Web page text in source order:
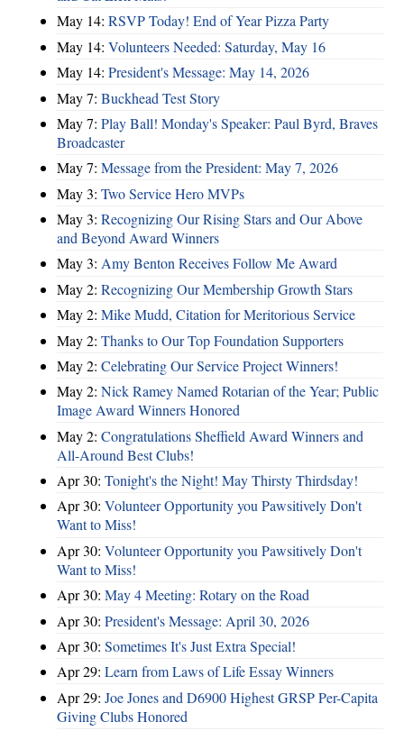
May 14: RSVP Today! End of Year Pizza Party
May 14: Volunteers Needed: Saturday, May 16
May 14: President's Message: May 14, 2026
May 7: Buckhead Test Story
May 7: Play Ball! Monday's Speaker: Paul Byrd, Braves
Broadcaster
May 7: Message from the President: May 7, 2026
May 3: Two Service Hero MVPs
May 3: Recognizing Our Rising Stars and Our Above
and Beyond Award Winners
May 3: Amy Benton Receives Follow Me Award
May 2: Recognizing Our Membership Growth Stars
May 2: Mike Mudd, Citation for Meritorious Service
May 2: Thanks to Our Top Foundation Supporters
May 2: Celebrating Our Service Project Winners!
May 2: Nick Ramey Named Rotarian of the Year; Public
Image Award Winners Honored
May 2: Congratulations Sheffield Award Winners and
All-Around Best Clubs!
Apr 30: Tonight's the Night! May Thirsty Thirdsday!
Apr 30: Volunteer Opportunity you Pawsitively Don't
Want to Miss!
Apr 30: Volunteer Opportunity you Pawsitively Don't
Want to Miss!
Apr 30: May 4 Meeting: Rotary on the Road
Apr 30: President's Message: April 30, 2026
Apr 30: Sometimes It's Just Extra Special!
Apr 29: Learn from Laws of Life Essay Winners
Apr 29: Joe Jones and D6900 Highest GRSP Per-Capita
Giving Clubs Honored